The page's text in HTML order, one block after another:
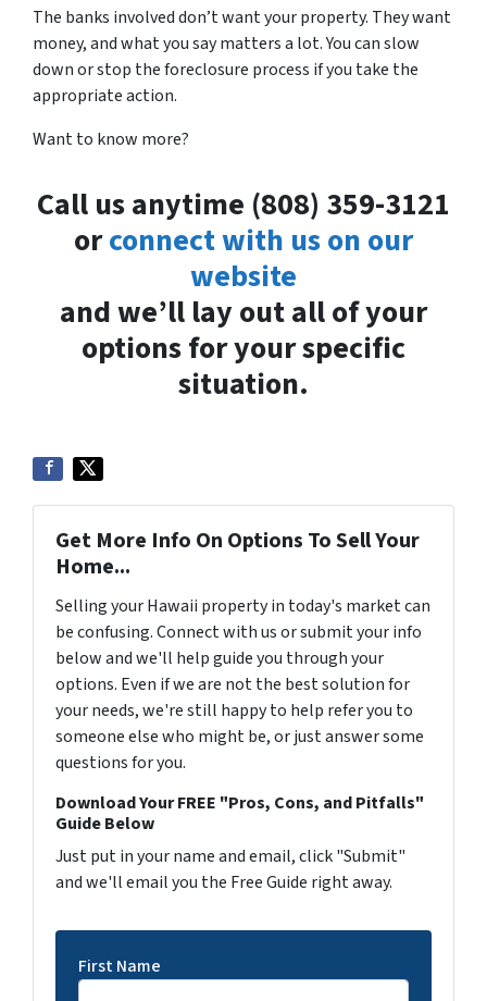
The banks involved don’t want your property. They want
money, and what you say matters a lot. You can slow
down or stop the foreclosure process if you take the
appropriate action.
Want to know more?
Call us anytime (808) 359-3121
orconnect with us on our
website
and we’ll lay out all of your
options for your specific
situation.
Get More Info On Options To Sell Your
Home...
Selling your Hawaii property in today's market can
be confusing. Connect with us or submit your info
below and we'll help guide you through your
options. Even if we are not the best solution for
your needs, we're still happy to help refer you to
someone else who might be, or just answer some
questions for you.
Download Your FREE "Pros, Cons, and Pitfalls"
Guide Below
Just put in your name and email, click "Submit"
and we'll email you the Free Guide right away.
First Name